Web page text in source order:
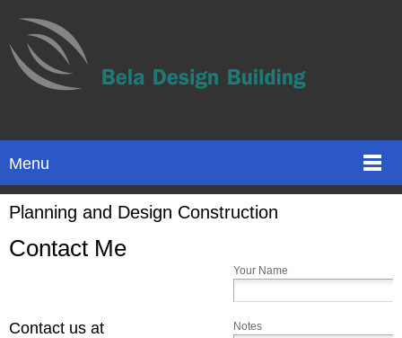
Menu
Planning and Design Construction
Contact Me
Your Name
Contact us at Notes